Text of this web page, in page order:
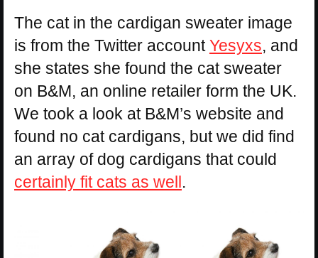
The cat in the cardigan sweater image
is from the Twitter accountYesyxs, and
she states she found the cat sweater
on B&M, an online retailer form the UK.
We took a look at B&M’s website and
found no cat cardigans, but we did find
an array of dog cardigans that could
certainly fit cats as well .